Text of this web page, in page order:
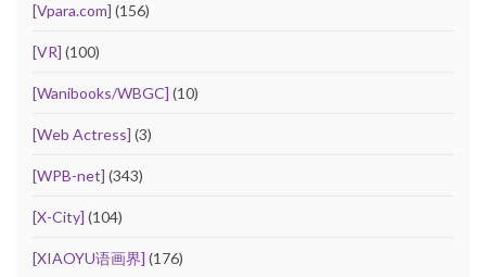
[Vpara.com] (156)
[VR] (100)
[Wanibooks/WBGC] (10)
[Web Actress] (3)
[WPB-net] (343)
[X-City] (104)
[XIAOYU语画界] (176)